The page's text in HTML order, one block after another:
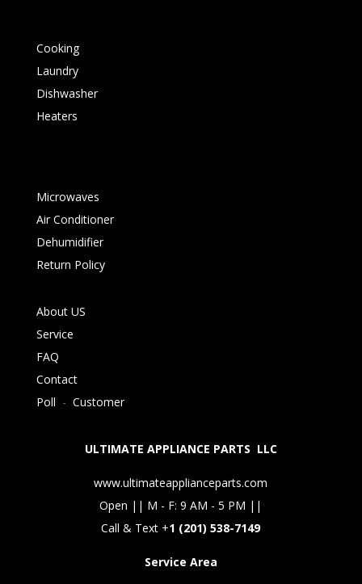
Cooking
Laundry
Dishwasher
Heaters
Microwaves
Air Conditioner
Dehumidifier
Return Policy
About US
Service
FAQ
Contact
Poll - Customer
ULTIMATE APPLIANCE PARTS LLC
www.ultimateapplianceparts.com
Open || M - F: 9 AM - 5 PM ||
Call & Text +1 (201) 538-7149
Service Area